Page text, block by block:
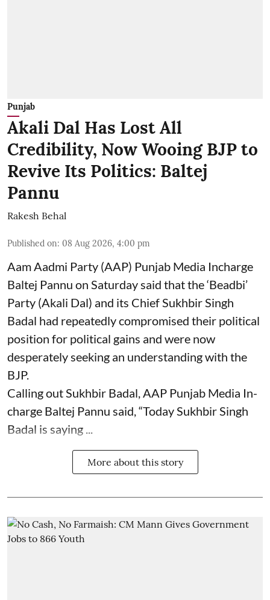
Punjab
Akali Dal Has Lost All
Credibility, Now Wooing BJP to
Revive Its Politics: Baltej
Pannu
Rakesh Behal
Published on: 08 Aug 2026, 4:00 pm
Aam Aadmi Party (AAP) Punjab Media Incharge
Baltej Pannu on Saturday said that the ‘Beadbi’
Party (Akali Dal) and its Chief Sukhbir Singh
Badal had repeatedly compromised their political
position for political gains and were now
desperately seeking an understanding with the
BJP.
Calling out Sukhbir Badal, AAP Punjab Media In-
charge Baltej Pannu said, “Today Sukhbir Singh
Badal is saying ...
More about this story